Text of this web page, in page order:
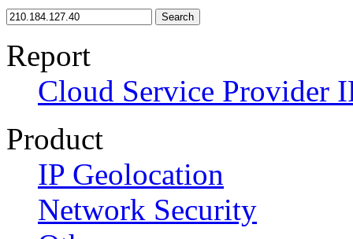
Search
Report
Cloud Service Provider
Product
IP Geolocation
Network Security